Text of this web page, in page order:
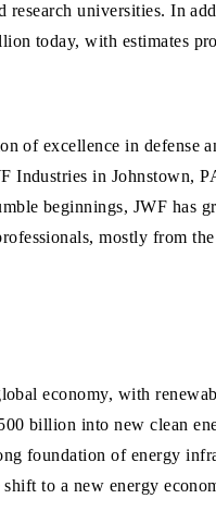
universities. In
today, with estimates
of excellence in defense
Industries in Johnstown,
beginnings, JWF
mostly from
economy, with
billion into new clean
foundation of energy
to a new energy